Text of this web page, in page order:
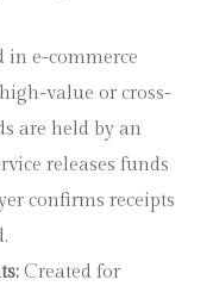
in e-commerce
value or cross-
are held by an
releases funds
confirms receipts
Created for